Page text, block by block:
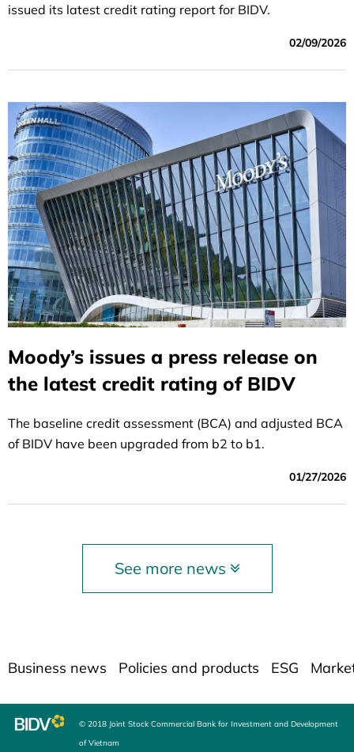
issued its latest credit rating report for BIDV.
02/09/2026
Moody’s issues a press release on
the latest credit rating of BIDV
The baseline credit assessment (BCA) and adjusted BCA
of BIDV have been upgraded from b2 to b1.
01/27/2026
See more news
Business news Policies and products ESG
© 2018 Joint Stock Commercial Bank for Investment and Development
of Vietnam